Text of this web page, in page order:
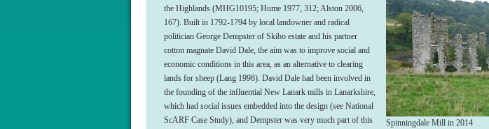
Spinningdale Mill in 2014
the Highlands (MHG10195; Hume 1977, 312; Alston 2006,
167). Built in 1792-1794 by local landowner and radical
politician George Dempster of Skibo estate and his partner
cotton magnate David Dale, the aim was to improve social and
economic conditions in this area, as an alternative to clearing
lands for sheep (Lang 1998). David Dale had been involved in
the founding of the influential New Lanark mills in Lanarkshire,
which had social issues embedded into the design (see National
ScARF Case Study), and Dempster was very much part of this